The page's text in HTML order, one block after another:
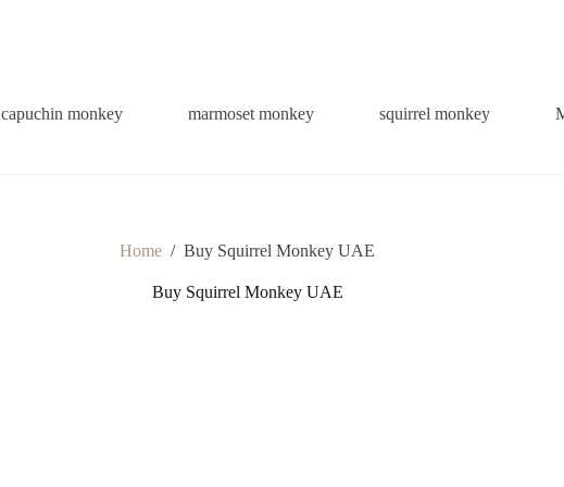
capuchin monkey marmoset monkey squirrel monkey
Home / Buy Squirrel Monkey UAE
Buy Squirrel Monkey UAE